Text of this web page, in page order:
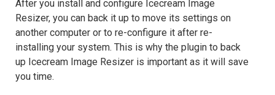
After you install and configure Icecream Image
Resizer, you can back it up to move its settings on
another computer or to re-configure it after re-
installing your system. This is why the plugin to back
up Icecream Image Resizer is important as it will save
you time.